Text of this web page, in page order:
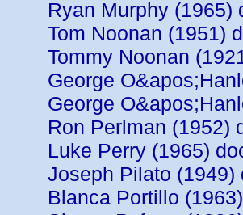
Ryan Murphy
Tom Noonan (1951)
Tommy Noonan
George
George
Ron Perlman (1952)
Luke Perry (1965)
Joseph Pilato
Blanca Portillo